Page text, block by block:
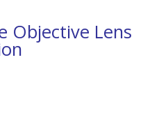
Objective Lens